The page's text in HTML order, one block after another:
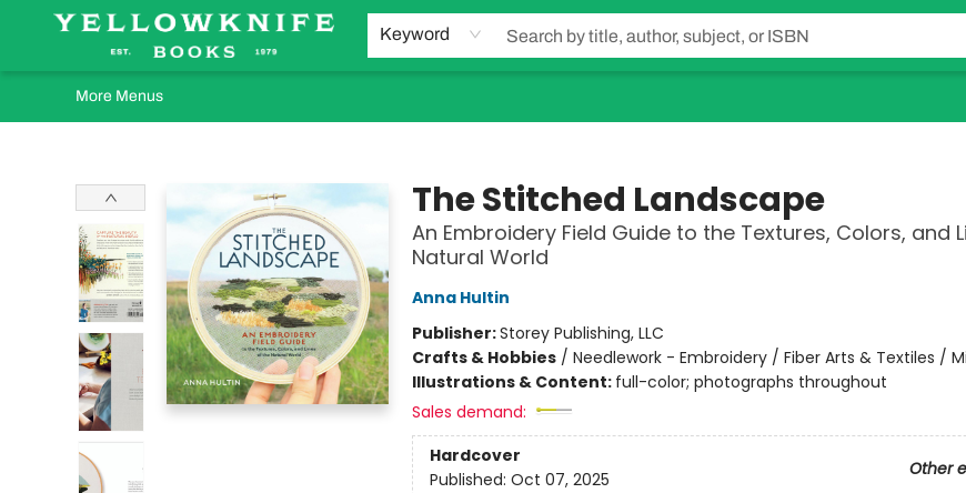
Keyword
Home
Browse
Orders Requests
Book Clubs
Staff Recommendations
Events and Rentals
Gift Cards
Contact & Hours
More Menus
The Stitched Landscape
An Embroidery Field Guide to the Textures, Colors, and
Natural World
Anna Hultin
Publisher:Storey Publishing, LLC
Crafts & Hobbies/ Needlework - Embroidery / Fiber Arts & Textiles /
Illustrations & Content: full-color; photographs throughout
Sales demand:
Hardcover
Other
Published: Oct 07, 2025